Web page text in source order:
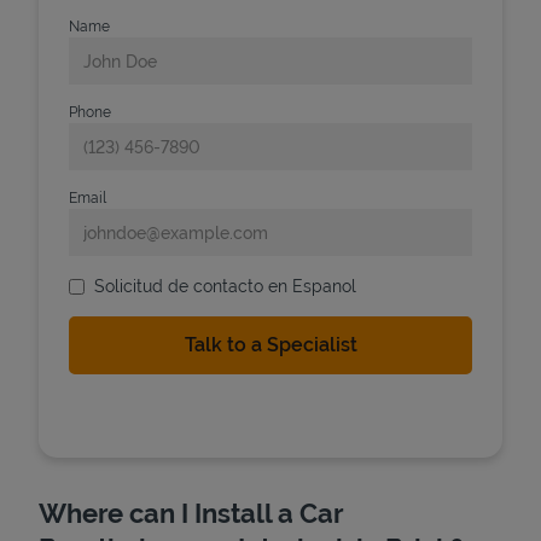
Name
Phone
Email
Solicitud de contacto en Espanol
Where can I Install a Car